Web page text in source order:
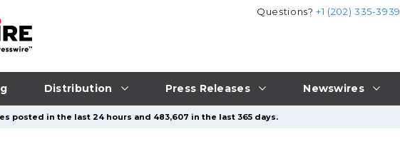
Distribution Press Releases Newswires
Questions?+1 (202) 335-3939
posted in the last 24 hours and 483,607 in the last 365 days.